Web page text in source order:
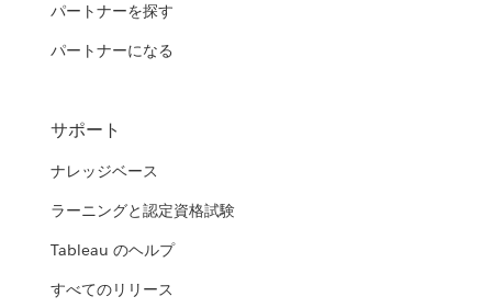
パートナーを探す
パートナーになる
サポート
ナレッジベース
ラーニングと認定資格試験
Tableau のヘルプ
すべてのリリース